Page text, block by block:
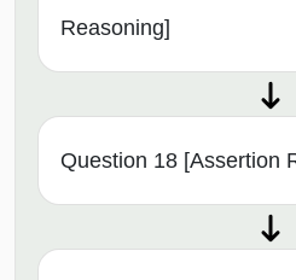
Reasoning]
Question 18 [Assertion